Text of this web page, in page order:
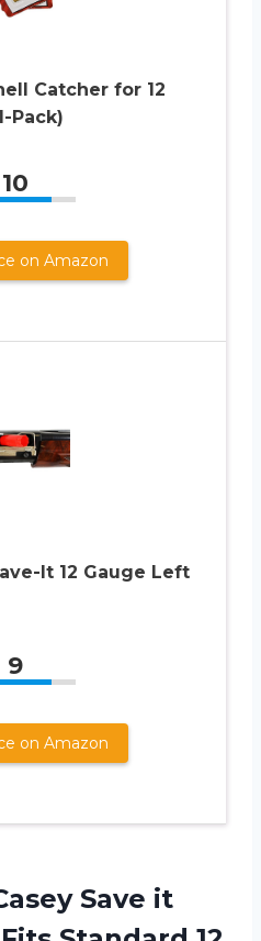
Catcher for 12
Pack)
10
on Amazon
It 12 Gauge Left
9
on Amazon
Save it